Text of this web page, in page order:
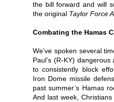
the bill forward and will
the original Taylor Force
Combating the Hamas
We’ve spoken several
Paul’s (R-KY)
to consistently block
Iron Dome missile
past summer’s Hamas
And last week,